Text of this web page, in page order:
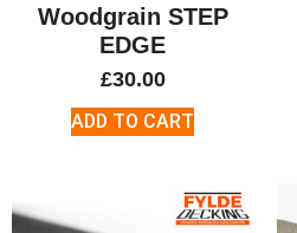
Woodgrain STEP
EDGE
£30.00
ADD TO CART